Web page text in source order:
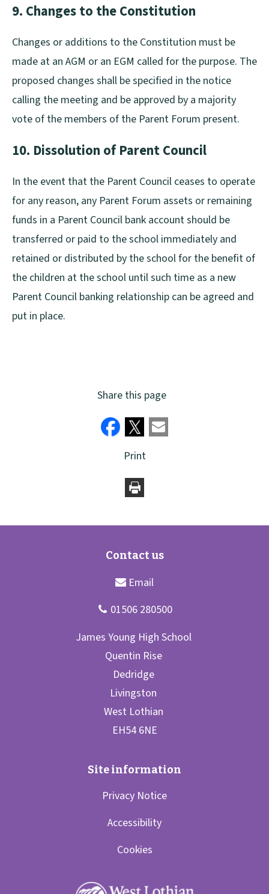
9. Changes to the Constitution
Changes or additions to the Constitution must be
made at an AGM or an EGM called for the purpose. The
proposed changes shall be specified in the notice
calling the meeting and be approved by a majority
vote of the members of the Parent Forum present.
10. Dissolution of Parent Council
In the event that the Parent Council ceases to operate
for any reason, any Parent Forum assets or remaining
funds in a Parent Council bank account should be
transferred or paid to the school immediately and
retained or distributed by the school for the benefit of
the children at the school until such time as a new
Parent Council banking relationship can be agreed and
put in place.
Share this page
Print
Privacy Notice
Accessibility
Cookies